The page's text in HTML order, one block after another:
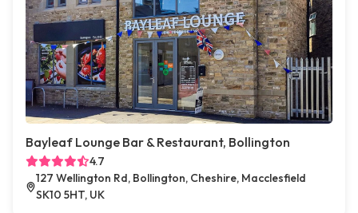
Bayleaf Lounge Bar & Restaurant, Bollington
4.7
127 Wellington Rd, Bollington, Cheshire, Macclesfield
SK10 5HT, UK